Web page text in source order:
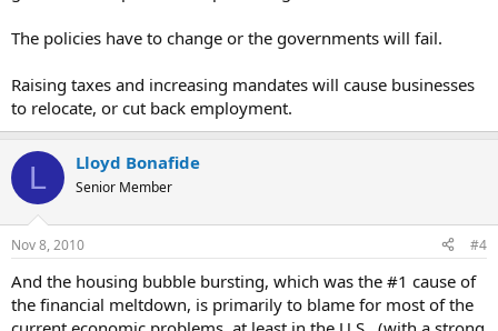
their clock. Rent seeking stories indicate a rise
Oil price hits two-year high...
World Bank seeks gold standard debate...
CHINA, RUSSIA ATTACK FED MOVE
Bernanke Defends Pumping...
Treasury Yields Tumble to Records...
Germany: American growth model 'in deep crisis'...
Banks set for small company failures...
Obama sidesteps question on Fed policy...
Palin to Bernanke: 'Cease and Desist'...
The policies have to change or the governments will fail.
Raising taxes and increasing mandates will cause businesses
to relocate, or cut back employment.
L Lloyd Bonafide
Senior Member
Nov 8, 2010 #4
And the housing bubble bursting, which was the #1 cause of
the financial meltdown, is primarily to blame for most of the